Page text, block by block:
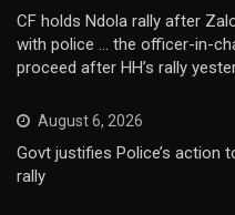
CF holds Ndola rally after
with police … the officer-in-
proceed after HH’s rally
August 6, 2026
Govt justifies Police’s action
rally